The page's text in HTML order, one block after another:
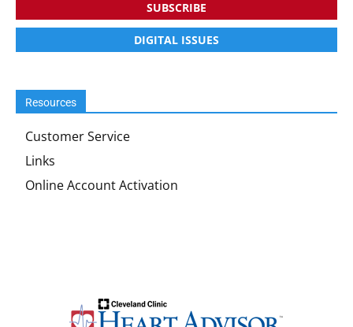
SUBSCRIBE
DIGITAL ISSUES
Resources
Customer Service
Links
Online Account Activation